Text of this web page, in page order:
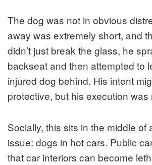
The dog was not in obvious
away was extremely short, and
didn’t just break the glass, he
backseat and then attempted to
injured dog behind. His intent
protective, but his execution was
Socially, this sits in the middle of
issue: dogs in hot cars. Public
that car interiors can become